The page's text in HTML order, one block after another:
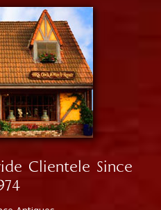
Clientele Since